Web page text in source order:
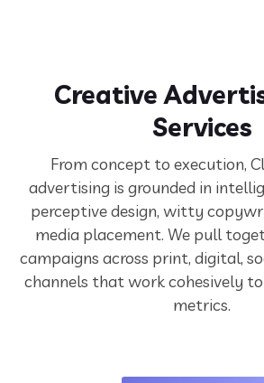
Creative
Services
From concept to execution,
advertising is grounded in
perceptive design, witty
media placement. We pull
campaigns across print, digital,
channels that work cohesively to
metrics.